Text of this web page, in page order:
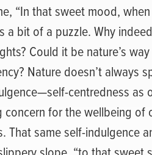
“In that sweet mood,
a bit of a puzzle. Why
Could it be nature’s
Nature doesn’t always
centredness
concern for the wellbeing
That same self-indulgence